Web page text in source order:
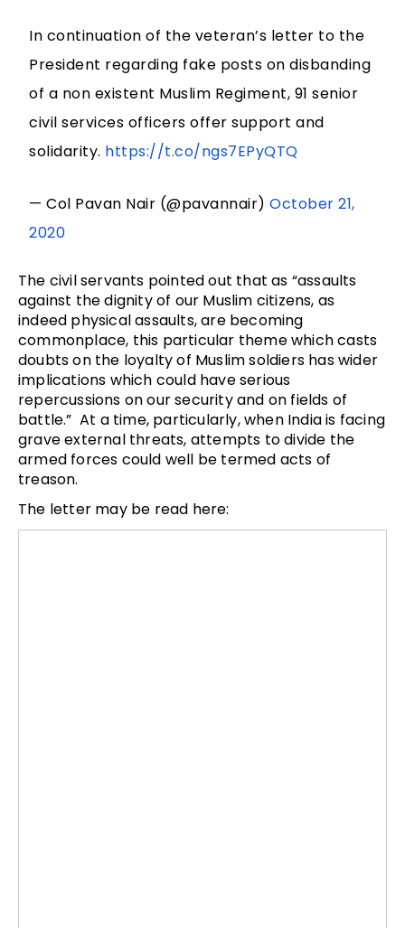
In continuation of the veteran’s letter to the
President regarding fake posts on disbanding
of a non existent Muslim Regiment, 91 senior
civil services officers offer support and
solidarity. https://t.co/ngs7EPyQTQ
— Col Pavan Nair (@pavannair)October 21,
2020
The civil servants pointed out that as “assaults
against the dignity of our Muslim citizens, as
indeed physical assaults, are becoming
commonplace, this particular theme which casts
doubts on the loyalty of Muslim soldiers has wider
implications which could have serious
repercussions on our security and on fields of
battle.” At a time, particularly, when India is facing
grave external threats, attempts to divide the
armed forces could well be termed acts of
treason.
The letter may be read here: